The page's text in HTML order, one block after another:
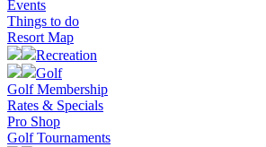
Events
Things to do
Resort Map
Recreation
Golf
Golf Membership
Rates & Specials
Pro Shop
Golf Tournaments